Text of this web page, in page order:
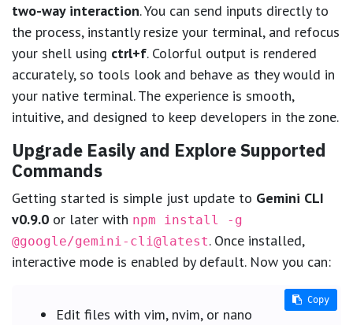
two-way interaction. You can send inputs directly to
the process, instantly resize your terminal, and refocus
your shell using ctrl+f. Colorful output is rendered
accurately, so tools look and behave as they would in
your native terminal. The experience is smooth,
intuitive, and designed to keep developers in the zone.
Upgrade Easily and Explore Supported
Commands
Getting started is simple just update to Gemini CLI
v0.9.0 or later with npm install -g
@google/gemini-cli@latest. Once installed,
interactive mode is enabled by default. Now you can:
Edit files with vim, nvim, or nano
Copy
Copy